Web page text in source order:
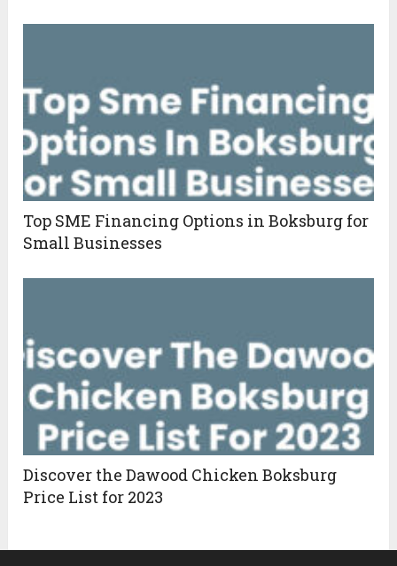
Top SME Financing Options in Boksburg for
Small Businesses
Discover the Dawood Chicken Boksburg
Price List for 2023